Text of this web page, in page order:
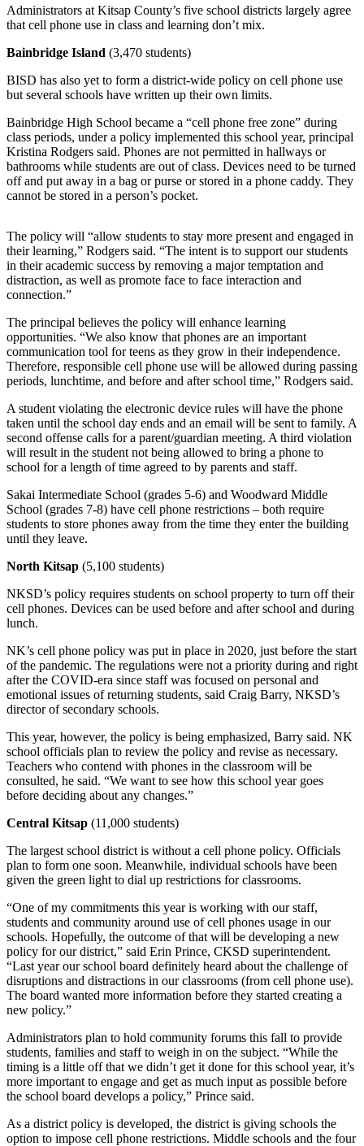
Fall
Sports
Preview
Submit
Sports
Life
Submit a Birth
Announcement
Wedding
Announcement
Submit an
Announcement
Weather
Place an
Obituary
Opinion
Letters
Submit
Letter
to the
Best of
Bainbridge
Classifieds
Place a
Classified
Ad
Employment
Real
Estate
Transportation
Legal
Notices
Place
a
Notice
E-
editions
sections
Administrators at Kitsap County’s five school districts largely agree
that cell phone use in class and learning don’t mix.
Bainbridge Island (3,470 students)
BISD has also yet to form a district-wide policy on cell phone use
but several schools have written up their own limits.
Bainbridge High School became a “cell phone free zone” during
class periods, under a policy implemented this school year, principal
Kristina Rodgers said. Phones are not permitted in hallways or
bathrooms while students are out of class. Devices need to be turned
off and put away in a bag or purse or stored in a phone caddy. They
cannot be stored in a person’s pocket.
The policy will “allow students to stay more present and engaged in
their learning,” Rodgers said. “The intent is to support our students
in their academic success by removing a major temptation and
distraction, as well as promote face to face interaction and
connection.”
The principal believes the policy will enhance learning
opportunities. “We also know that phones are an important
communication tool for teens as they grow in their independence.
Therefore, responsible cell phone use will be allowed during passing
periods, lunchtime, and before and after school time,” Rodgers said.
A student violating the electronic device rules will have the phone
taken until the school day ends and an email will be sent to family. A
second offense calls for a parent/guardian meeting. A third violation
will result in the student not being allowed to bring a phone to
school for a length of time agreed to by parents and staff.
Sakai Intermediate School (grades 5-6) and Woodward Middle
School (grades 7-8) have cell phone restrictions – both require
students to store phones away from the time they enter the building
until they leave.
North Kitsap (5,100 students)
NKSD’s policy requires students on school property to turn off their
cell phones. Devices can be used before and after school and during
lunch.
NK’s cell phone policy was put in place in 2020, just before the start
of the pandemic. The regulations were not a priority during and right
after the COVID-era since staff was focused on personal and
emotional issues of returning students, said Craig Barry, NKSD’s
director of secondary schools.
This year, however, the policy is being emphasized, Barry said. NK
school officials plan to review the policy and revise as necessary.
Teachers who contend with phones in the classroom will be
consulted, he said. “We want to see how this school year goes
before deciding about any changes.”
Central Kitsap (11,000 students)
The largest school district is without a cell phone policy. Officials
plan to form one soon. Meanwhile, individual schools have been
given the green light to dial up restrictions for classrooms.
“One of my commitments this year is working with our staff,
students and community around use of cell phones usage in our
schools. Hopefully, the outcome of that will be developing a new
policy for our district,” said Erin Prince, CKSD superintendent.
“Last year our school board definitely heard about the challenge of
disruptions and distractions in our classrooms (from cell phone use).
The board wanted more information before they started creating a
new policy.”
Administrators plan to hold community forums this fall to provide
students, families and staff to weigh in on the subject. “While the
timing is a little off that we didn’t get it done for this school year, it’s
more important to engage and get as much input as possible before
the school board develops a policy,” Prince said.
As a district policy is developed, the district is giving schools the
option to impose cell phone restrictions. Middle schools and the four